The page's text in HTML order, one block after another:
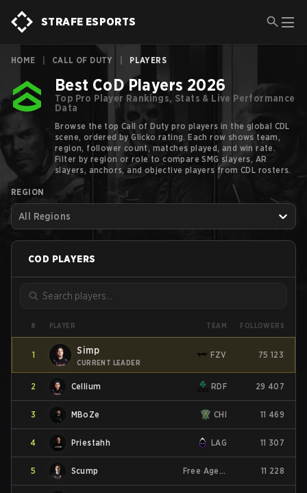
STRAFE ESPORTS
HOME CALL OF DUTY PLAYERS
Best CoD Players 2026
Top Pro Player Rankings, Stats & Live Performance
Data
Browse the top Call of Duty pro players in the global CDL
scene, ordered by Glicko rating. Each row shows team,
region, follower count, matches played, and win rate.
Filter by region or role to compare SMG slayers, AR
slayers, anchors, and objective players from CDL rosters.
REGION
All Regions
COD PLAYERS
# PLAYER TEAM FOLLOWERS
1 Simp
CURRENT LEADER
FZV 75 123
2 Cellium RDF 29 407
3 MBoZe CHI 11 469
4 Priestahh LAG 11 307
5 Scump Free Agent 11 228